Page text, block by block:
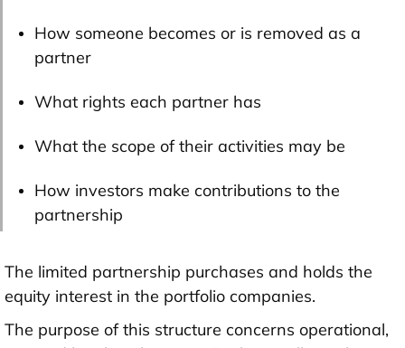
How someone becomes or is removed as a
partner
What rights each partner has
What the scope of their activities may be
How investors make contributions to the
partnership
The limited partnership purchases and holds the
equity interest in the portfolio companies.
The purpose of this structure concerns operational,